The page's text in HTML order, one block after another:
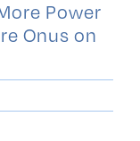
Power
Onus on